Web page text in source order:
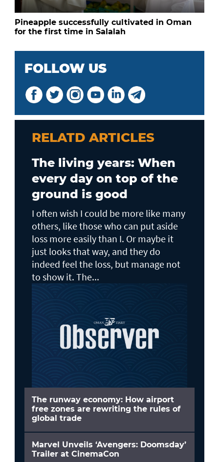
Pineapple successfully cultivated in Oman
for the first time in Salalah
FOLLOW US
RELATD ARTICLES
The living years: When
every day on top of the
ground is good
I often wish I could be more like many
others, like those who can put aside
loss more easily than I. Or maybe it
just looks that way, and they do
indeed feel the loss, but manage not
to show it. The...
The runway economy: How airport
free zones are rewriting the rules of
global trade
Marvel Unveils ‘Avengers: Doomsday’
Trailer at CinemaCon